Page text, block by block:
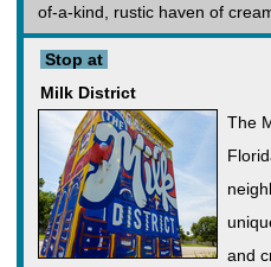
of-a-kind, rustic haven of
Stop at
Milk District
The
and